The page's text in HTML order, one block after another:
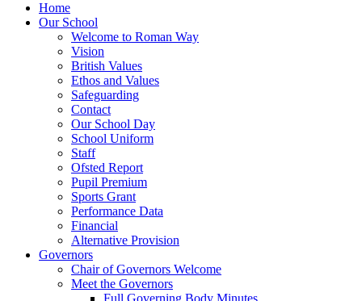
Home
Our School
Welcome to Roman Way
Vision
British Values
Ethos and Values
Safeguarding
Contact
Our School Day
School Uniform
Staff
Ofsted Report
Pupil Premium
Sports Grant
Performance Data
Financial
Alternative Provision
Governors
Chair of Governors Welcome
Meet the Governors